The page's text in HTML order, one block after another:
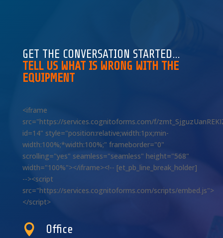
GET THE CONVERSATION STARTED…
TELL US WHAT IS WRONG WITH THE
EQUIPMENT
<iframe
src="https://services.cognitoforms.com/f/
id=14" style="position:relative;width:1px;min-
width:100%;*width:100%;" frameborder="0"
scrolling="yes" seamless="seamless" height="568"
width="100%"></iframe><!-- [et_pb_line_break_holder]
--><script
src="https://services.cognitoforms.com/scripts/embed.js">
</script>
 Office